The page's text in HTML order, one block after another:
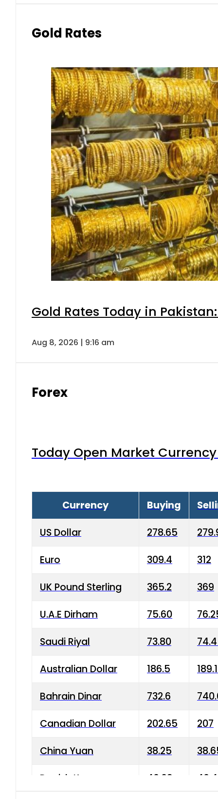
Gold Rates
Gold Rates Today in
Aug 8, 2026 | 9:16 am
Forex
Today Open Market
Currency Buying
US Dollar 278.65
Euro 309.4 312
UK Pound Sterling 365.2 369
U.A.E Dirham 75.60
Saudi Riyal 73.80
Australian Dollar 186.5
Bahrain Dinar 732.6
Canadian Dollar 202.65 207
China Yuan 38.25
Danish Krone 40.03